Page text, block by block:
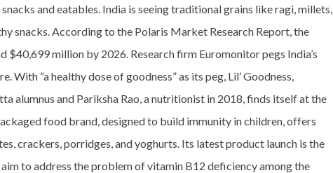
and eatables. India is seeing traditional grains like ragi, millets,
snacks. According to the Polaris Market Research Report, the
$40,699 million by 2026. Research firm Euromonitor pegs India’s
With “a healthy dose of goodness” as its peg, Lil’ Goodness,
alumnus and Pariksha Rao, a nutritionist in 2018, finds itself at the
food brand, designed to build immunity in children, offers
crackers, porridges, and yoghurts. Its latest product launch is the
aim to address the problem of vitamin B12 deficiency among the